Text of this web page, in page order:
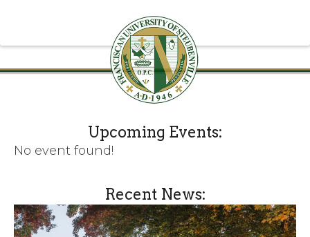
Upcoming Events:
No event found!
Recent News: